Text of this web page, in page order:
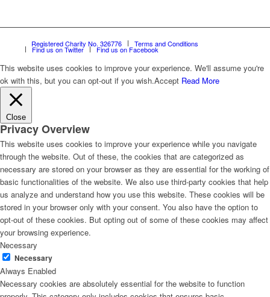
Registered Charity No. 326776 Terms and Conditions
Find us on Twitter Find us on Facebook
This website uses cookies to improve your experience. We'll assume you're
ok with this, but you can opt-out if you wish.Accept Read More
Close
Privacy Overview
This website uses cookies to improve your experience while you navigate
through the website. Out of these, the cookies that are categorized as
necessary are stored on your browser as they are essential for the working of
basic functionalities of the website. We also use third-party cookies that help
us analyze and understand how you use this website. These cookies will be
stored in your browser only with your consent. You also have the option to
opt-out of these cookies. But opting out of some of these cookies may affect
your browsing experience.
Necessary
Necessary
Always Enabled
Necessary cookies are absolutely essential for the website to function